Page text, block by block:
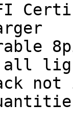
all
not